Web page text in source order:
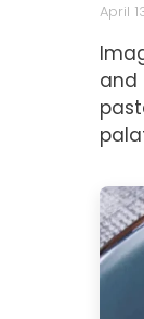
April
and